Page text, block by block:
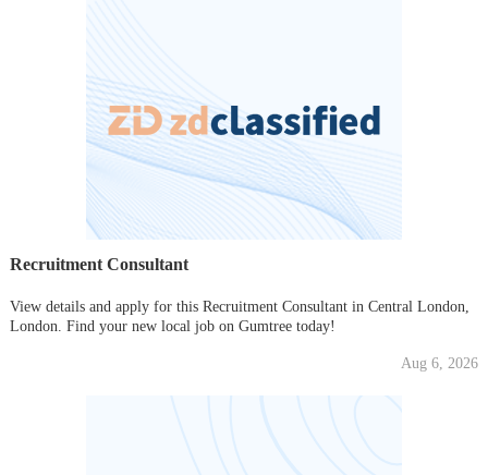
Recruitment Consultant
View details and apply for this Recruitment Consultant in Central London,
London. Find your new local job on Gumtree today!
Aug 6, 2026